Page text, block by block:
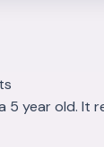
5 year old. It